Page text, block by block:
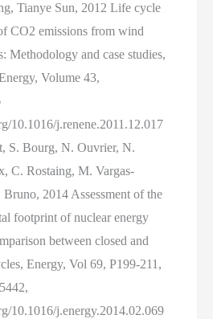
Tianye Sun, 2012 Life cycle
CO2 emissions from wind
Methodology and case studies,
Volume 43,
10.1016/j.renene.2011.12.017
S. Bourg, N. Ouvrier, N.
C. Rostaing, M. Vargas-
Bruno, 2014 Assessment of the
footprint of nuclear energy
between closed and
Energy, Vol 69, P199-211,
10.1016/j.energy.2014.02.069